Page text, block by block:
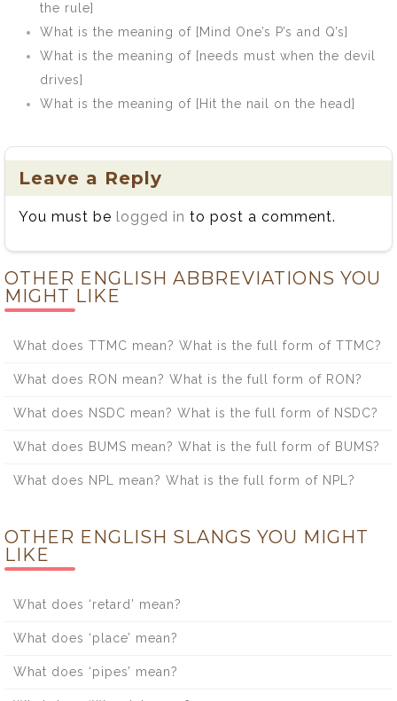
the rule]
What is the meaning of [Mind One’s P’s and Q’s]
What is the meaning of [needs must when the devil
drives]
What is the meaning of [Hit the nail on the head]
Leave a Reply
You must be logged in to post a comment.
OTHER ENGLISH ABBREVIATIONS YOU
MIGHT LIKE
What does TTMC mean? What is the full form of TTMC?
What does RON mean? What is the full form of RON?
What does NSDC mean? What is the full form of NSDC?
What does BUMS mean? What is the full form of BUMS?
What does NPL mean? What is the full form of NPL?
OTHER ENGLISH SLANGS YOU MIGHT
LIKE
What does ‘retard’ mean?
What does ‘place’ mean?
What does ‘pipes’ mean?